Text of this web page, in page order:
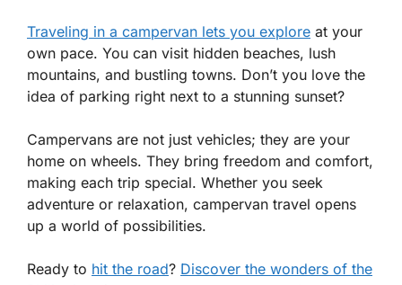
Traveling in a campervan lets you explore at your
own pace. You can visit hidden beaches, lush
mountains, and bustling towns. Don’t you love the
idea of parking right next to a stunning sunset?
Campervans are not just vehicles; they are your
home on wheels. They bring freedom and comfort,
making each trip special. Whether you seek
adventure or relaxation, campervan travel opens
up a world of possibilities.
Ready to hit the road? Discover the wonders of the